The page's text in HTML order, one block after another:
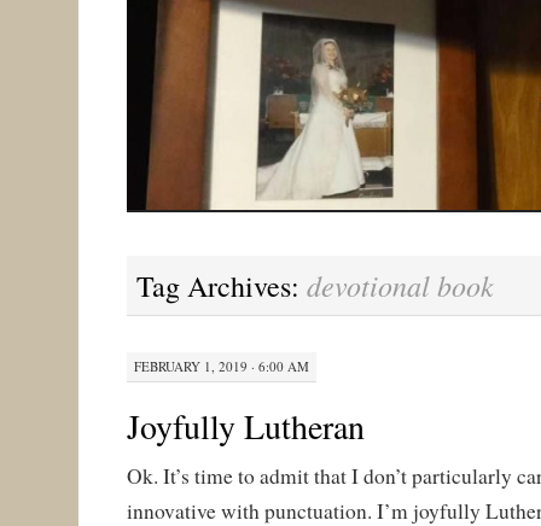
Tag Archives: devotional book
FEBRUARY 1, 2019 · 6:00 AM
Joyfully Lutheran
Ok. It’s time to admit that I don’t particularly
innovative with punctuation. I’m joyfully